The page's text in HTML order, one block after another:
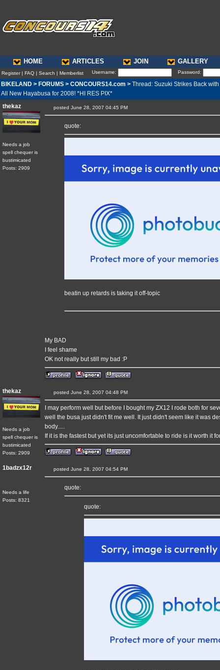
HOME ARTICLES JOIN GALLERY
Register| FAQ | Search | Memberlist Username: Password:
BIKELAND > FORUMS > CONCOURS14.com > Thread: Suzuki Strikes Back with
All New Hayabusa for 2008! *HI RES PIX*
thekaz
Needs a job
spell chequer is
bustimicated
Posts: 2909
posted June 28, 2007 04:45 PM
quote:
beatin up retards is taking it off-topic
My BAD
I feel shame
OK not really but still my bad :P
thekaz
Needs a job
spell chequer is
bustimicated
Posts: 2909
posted June 28, 2007 04:48 PM
I may perform well but before I bought my ZX12 I rode both for
well the busa just didn't fit me well. It just didn't seem like it was
body.....
If it is the fastest but yet its just uncomfortable to ride is it worth it
1badzx12r
Needs a life
Posts: 8321
posted June 28, 2007 04:54 PM
quote:
quote: